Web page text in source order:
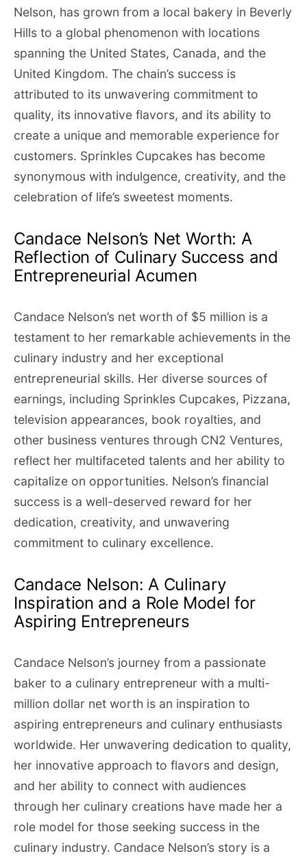
Nelson, has grown from a local bakery in Beverly
Hills to a global phenomenon with locations
spanning the United States, Canada, and the
United Kingdom. The chain’s success is
attributed to its unwavering commitment to
quality, its innovative flavors, and its ability to
create a unique and memorable experience for
customers. Sprinkles Cupcakes has become
synonymous with indulgence, creativity, and the
celebration of life’s sweetest moments.
Candace Nelson’s Net Worth: A
Reflection of Culinary Success and
Entrepreneurial Acumen
Candace Nelson’s net worth of $5 million is a
testament to her remarkable achievements in the
culinary industry and her exceptional
entrepreneurial skills. Her diverse sources of
earnings, including Sprinkles Cupcakes, Pizzana,
television appearances, book royalties, and
other business ventures through CN2 Ventures,
reflect her multifaceted talents and her ability to
capitalize on opportunities. Nelson’s financial
success is a well-deserved reward for her
dedication, creativity, and unwavering
commitment to culinary excellence.
Candace Nelson: A Culinary
Inspiration and a Role Model for
Aspiring Entrepreneurs
Candace Nelson’s journey from a passionate
baker to a culinary entrepreneur with a multi-
million dollar net worth is an inspiration to
aspiring entrepreneurs and culinary enthusiasts
worldwide. Her unwavering dedication to quality,
her innovative approach to flavors and design,
and her ability to connect with audiences
through her culinary creations have made her a
role model for those seeking success in the
culinary industry. Candace Nelson’s story is a